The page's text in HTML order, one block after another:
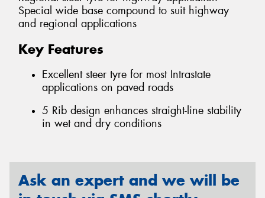
Special wide base compound to suit highway
and regional applications
Key Features
Excellent steer tyre for most Intrastate
applications on paved roads
5 Rib design enhances straight-line stability
in wet and dry conditions
Ask an expert and we will be